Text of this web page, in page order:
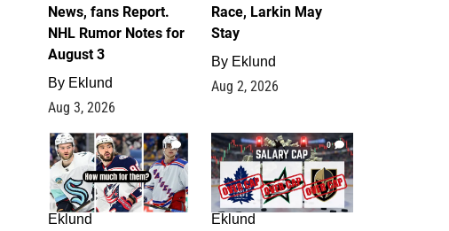
News, fans Report.
NHL Rumor Notes for
August 3
By Eklund
Aug 3, 2026
Race, Larkin May
Stay
By Eklund
Aug 2, 2026
1
Eklund
0
Eklund